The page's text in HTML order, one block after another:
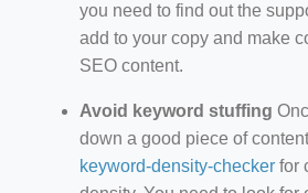
you need to find out the
add to your copy and make
SEO content.
Avoid keyword stuffing
down a good piece of
keyword-density-checker for